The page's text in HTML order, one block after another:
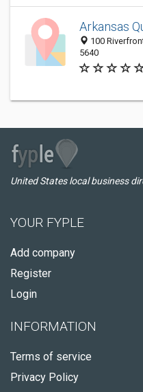
Arkansas
100
5640
United States local business
YOUR FYPLE
Add company
Register
Login
INFORMATION
Terms of service
Privacy Policy